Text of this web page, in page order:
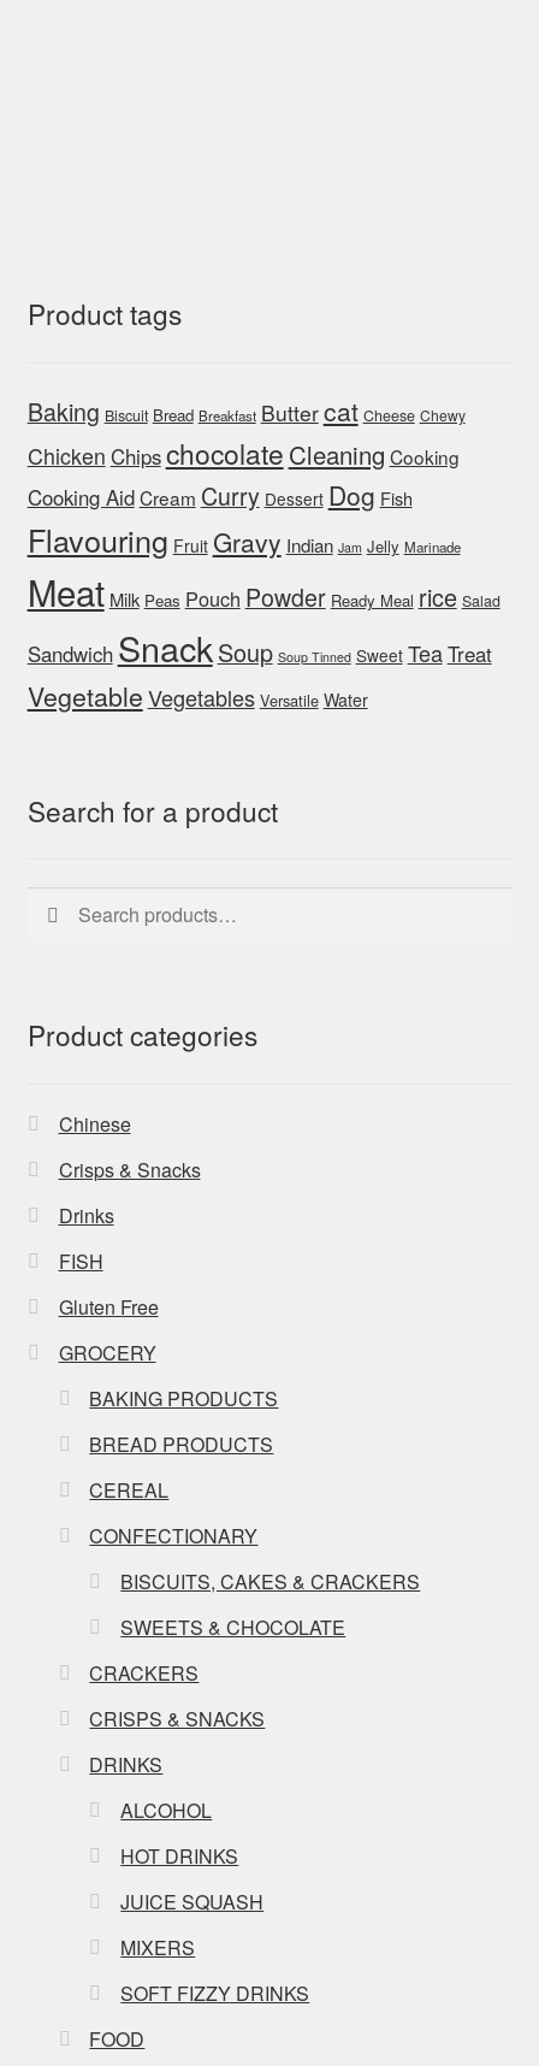
Product tags
Baking Biscuit Bread Breakfast Buttercat Cheese Chewy
Chicken Chipschocolate Cleaning Cooking
Cooking AidCream Curry Dessert Dog Fish
Flavouring Fruit Gravy Indian Jam Jelly Marinade
Meat Milk Peas Pouch Powder Ready Meal rice Salad
Sandwich SnackSoup Soup Tinned Sweet TeaTreat
VegetableVegetables Versatile Water
Search for a product
Search
for:
Search
Product categories
Chinese
Crisps & Snacks
Drinks
FISH
Gluten Free
GROCERY
BAKING PRODUCTS
BREAD PRODUCTS
CEREAL
CONFECTIONARY
BISCUITS, CAKES & CRACKERS
SWEETS & CHOCOLATE
CRACKERS
CRISPS & SNACKS
DRINKS
ALCOHOL
HOT DRINKS
JUICE SQUASH
MIXERS
SOFT FIZZY DRINKS
FOOD